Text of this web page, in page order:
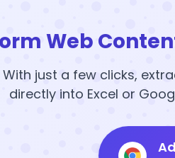
Web
With just a few clicks,
directly into Excel or